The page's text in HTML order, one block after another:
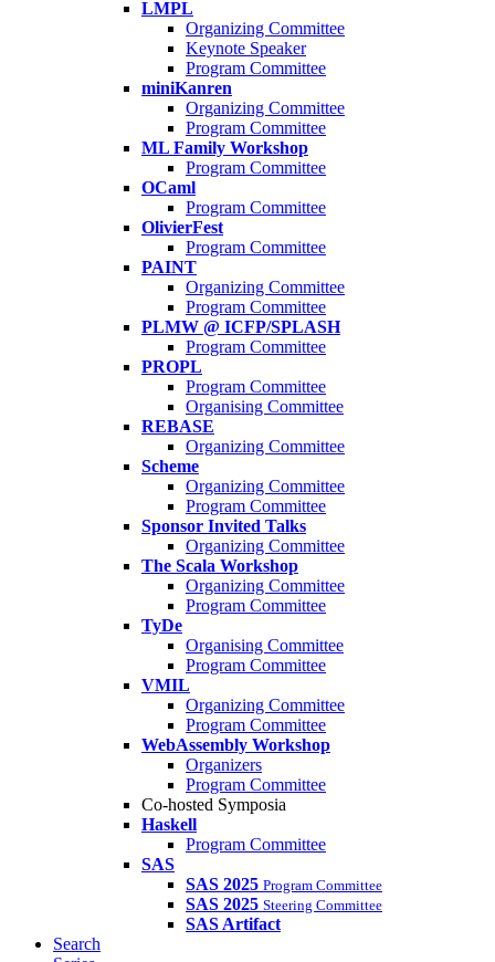
LMPL
Organizing Committee
Keynote Speaker
Program Committee
miniKanren
Organizing Committee
Program Committee
ML Family Workshop
Program Committee
OCaml
Program Committee
OlivierFest
Program Committee
PAINT
Organizing Committee
Program Committee
PLMW @ ICFP/SPLASH
Program Committee
PROPL
Program Committee
Organising Committee
REBASE
Organizing Committee
Scheme
Organizing Committee
Program Committee
Sponsor Invited Talks
Organizing Committee
The Scala Workshop
Organizing Committee
Program Committee
TyDe
Organising Committee
Program Committee
VMIL
Organizing Committee
Program Committee
WebAssembly Workshop
Organizers
Program Committee
Co-hosted Symposia
Haskell
Program Committee
SAS
SAS 2025 Program Committee
SAS 2025 Steering Committee
SAS Artifact
Search